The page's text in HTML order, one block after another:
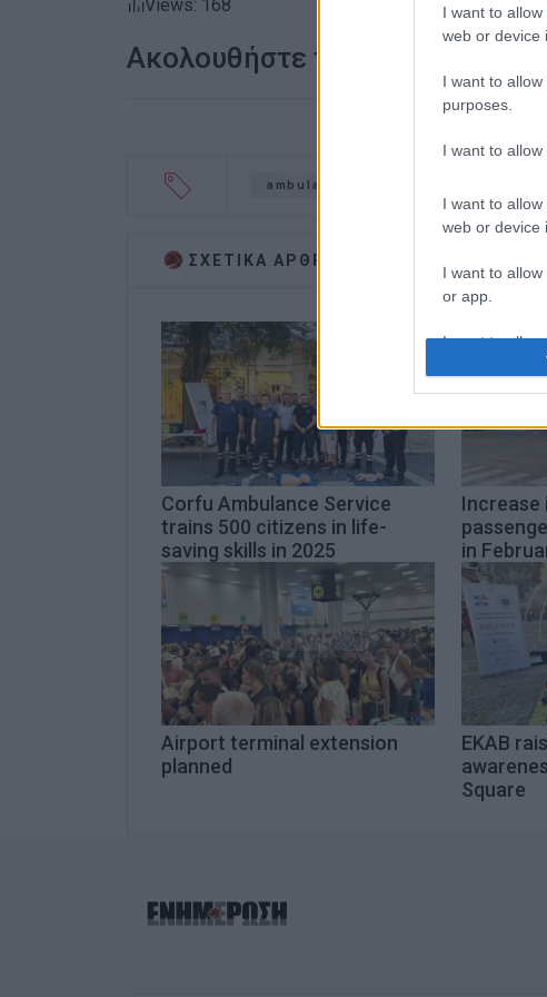
I want to
web or device
I want to
purposes.
I want to
I want to
web or device
I want to
or app.
I want to allow
I want to
Views: 168
Ακολουθήστε το enimerosi στο
ambulance
ΣΧΕΤΙΚA AΡΘΡΑ
Corfu Ambulance Service
trains 500 citizens in life-
saving skills in 2025
Increase
in
Airport terminal extension
planned
EKAB
Square